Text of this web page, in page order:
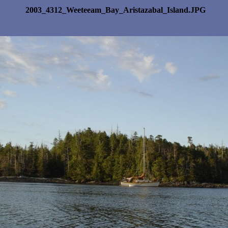
2003_4312_Weeteeam_Bay_Aristazabal_Island.JPG